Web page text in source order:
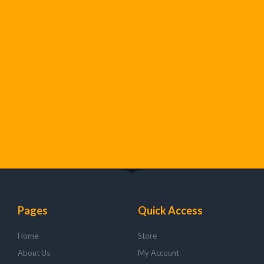
Pages
Home
About Us
Quick Access
Store
My Account